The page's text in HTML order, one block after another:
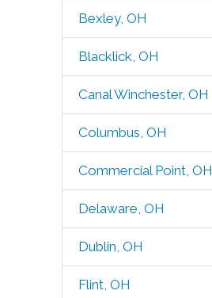
Bexley, OH
Blacklick, OH
Canal Winchester, OH
Columbus, OH
Commercial Point, OH
Delaware, OH
Dublin, OH
Flint, OH